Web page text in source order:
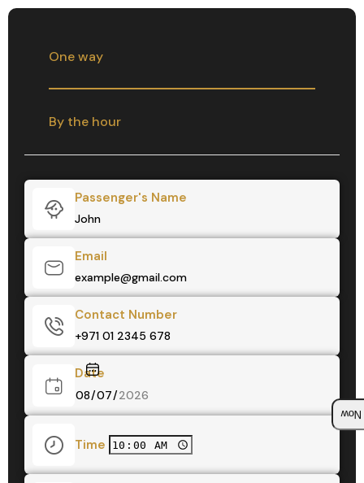
One way
By the hour
Passenger's Name
Email
Contact Number
Date
Time